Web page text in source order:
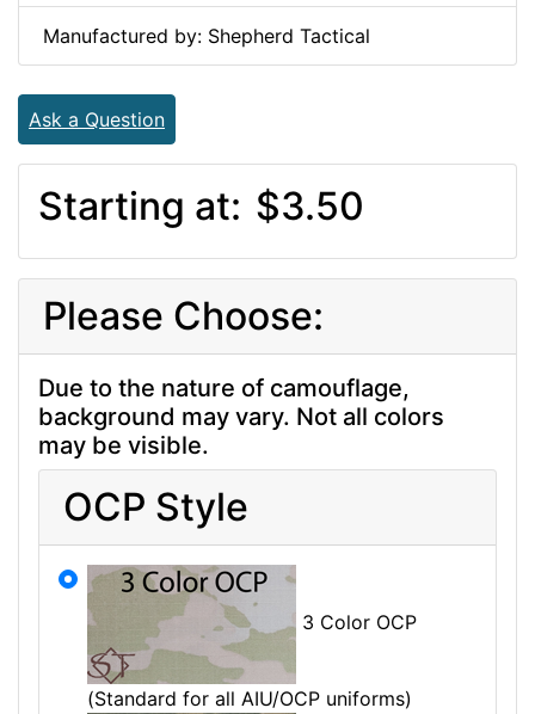
Manufactured by: Shepherd Tactical
Ask a Question
Starting at: $3.50
Please Choose:
Due to the nature of camouflage,
background may vary. Not all colors
may be visible.
OCP Style
3 Color OCP
(Standard for all AIU/OCP uniforms)